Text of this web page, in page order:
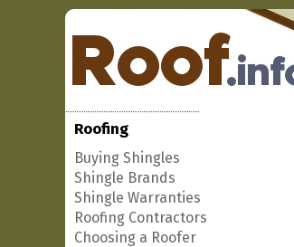
Roofing
Buying Shingles
Shingle Brands
Shingle Warranties
Roofing Contractors
Choosing a Roofer